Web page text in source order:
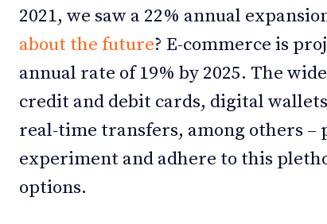
2021, we saw a 22% annual
about the future? E-commerce is
annual rate of 19% by 2025. The
credit and debit cards, digital
real-time transfers, among others –
experiment and adhere to this
options.